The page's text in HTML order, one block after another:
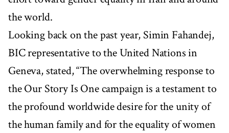
the world.
Looking back on the past year, Simin Fahandej,
BIC representative to the United Nations in
Geneva, stated, “The overwhelming response to
the Our Story Is One campaign is a testament to
the profound worldwide desire for the unity of
the human family and for the equality of women